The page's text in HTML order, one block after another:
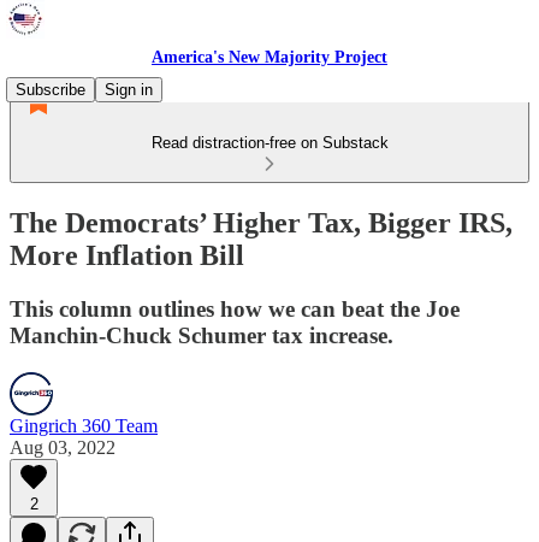
America's New Majority Project
Subscribe
Sign in
Read distraction-free on Substack
The Democrats’ Higher Tax, Bigger IRS,
More Inflation Bill
This column outlines how we can beat the Joe
Manchin-Chuck Schumer tax increase.
Gingrich 360 Team
Aug 03, 2022
2